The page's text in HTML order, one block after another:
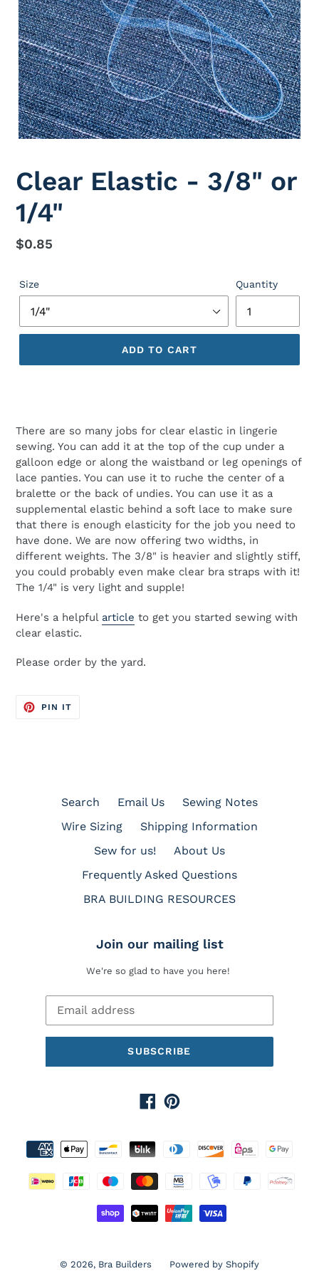
Clear Elastic - 3/8" or
1/4"
Regular
$0.85
Size Quantity
ADD TO CART
There are so many jobs for clear elastic in lingerie
sewing. You can add it at the top of the cup under a
galloon edge or along the waistband or leg openings of
lace panties. You can use it to ruche the center of a
bralette or the back of undies. You can use it as a
supplemental elastic behind a soft lace to make sure
that there is enough elasticity for the job you need to
have done. We are now offering two widths, in
different weights. The 3/8" is heavier and slightly stiff,
you could probably even make clear bra straps with it!
The 1/4" is very light and supple!
Here's a helpful article to get you started sewing with
clear elastic.
Please order by the yard.
PIN ITPIN
Search Email Us
Sewing Notes
Wire Sizing
Shipping Information
Sew for us!
About Us
Frequently Asked Questions
BRA BUILDING RESOURCES
Join our mailing list
We're so glad to have you here!
SUBSCRIBE
Facebook
Pinterest
© 2026, Bra Builders Powered by Shopify